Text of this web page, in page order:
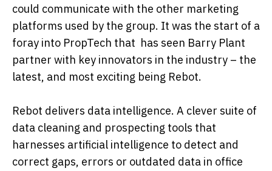
could communicate with the other marketing
platforms used by the group. It was the start of a
foray into PropTech that has seen Barry Plant
partner with key innovators in the industry – the
latest, and most exciting being Rebot.
Rebot delivers data intelligence. A clever suite of
data cleaning and prospecting tools that
harnesses artificial intelligence to detect and
correct gaps, errors or outdated data in office